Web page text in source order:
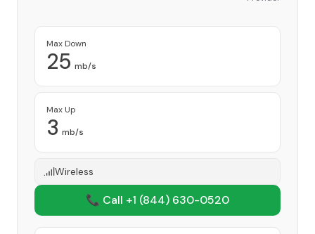
Max Down
25 mb/s
Max Up
3 mb/s
Wireless
📞 Call +1 (844) 630-0520